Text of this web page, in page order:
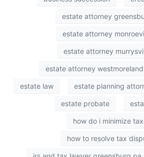
estate attorney
estate attorney
estate attorney
estate attorney
estate law estate planning
estate probate
how do i minimize
how to resolve tax